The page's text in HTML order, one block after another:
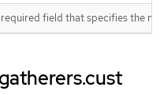
field that specifies the